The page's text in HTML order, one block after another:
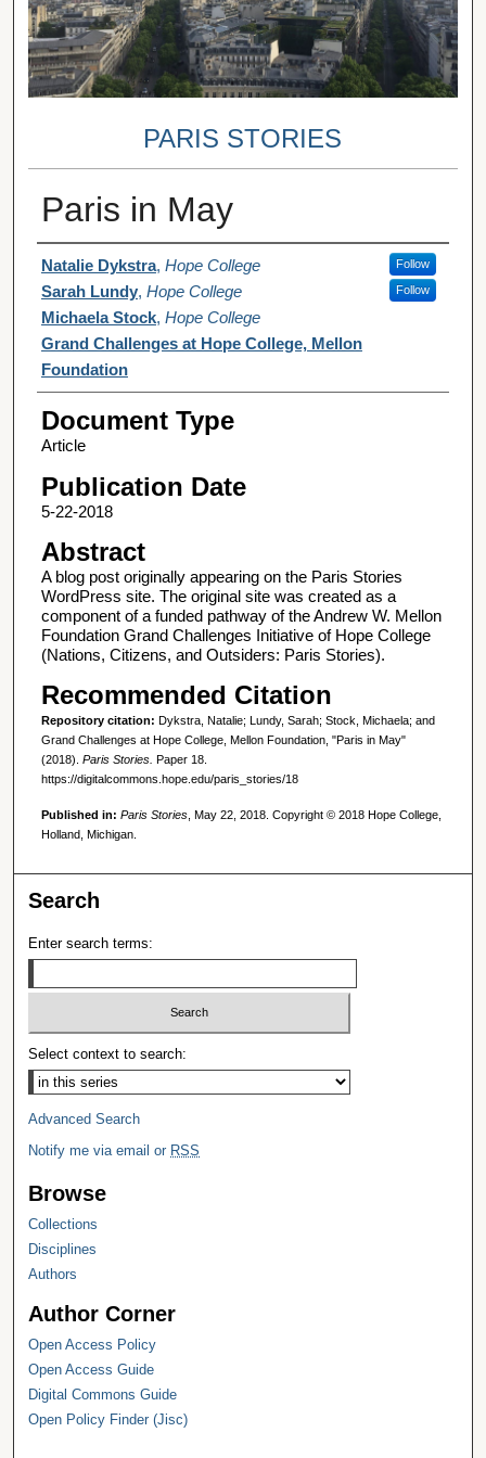
PARIS STORIES
Paris in May
Authors
Natalie Dykstra, Hope College Follow
Sarah Lundy, Hope College Follow
Michaela Stock, Hope College
Grand Challenges at Hope College, Mellon
Foundation
Document Type
Article
Publication Date
5-22-2018
Abstract
A blog post originally appearing on the Paris Stories
WordPress site. The original site was created as a
component of a funded pathway of the Andrew W. Mellon
Foundation Grand Challenges Initiative of Hope College
(Nations, Citizens, and Outsiders: Paris Stories).
Recommended Citation
Repository citation: Dykstra, Natalie; Lundy, Sarah; Stock, Michaela; and
Grand Challenges at Hope College, Mellon Foundation, "Paris in May"
(2018). Paris Stories. Paper 18.
https://digitalcommons.hope.edu/paris_stories/18
Published in: Paris Stories, May 22, 2018. Copyright © 2018 Hope College,
Holland, Michigan.
Search
Enter search terms:
Select context to search:
Advanced Search
Notify me via email or RSS
Browse
Collections
Disciplines
Authors
Author Corner
Open Access Policy
Open Access Guide
Digital Commons Guide
Open Policy Finder (Jisc)